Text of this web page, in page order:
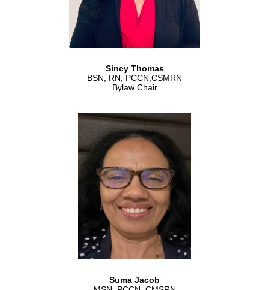
Sincy Thomas
BSN, RN, PCCN,CSMRN
Bylaw Chair
Suma Jacob